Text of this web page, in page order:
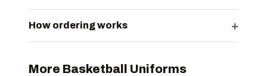
How ordering works +
More Basketball Uniforms